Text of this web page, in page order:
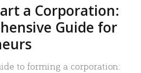
a Corporation:
Guide for
to forming a corporation: